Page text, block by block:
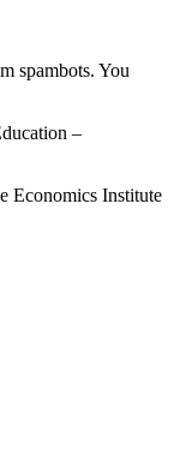
spambots. You
–
Economics Institute